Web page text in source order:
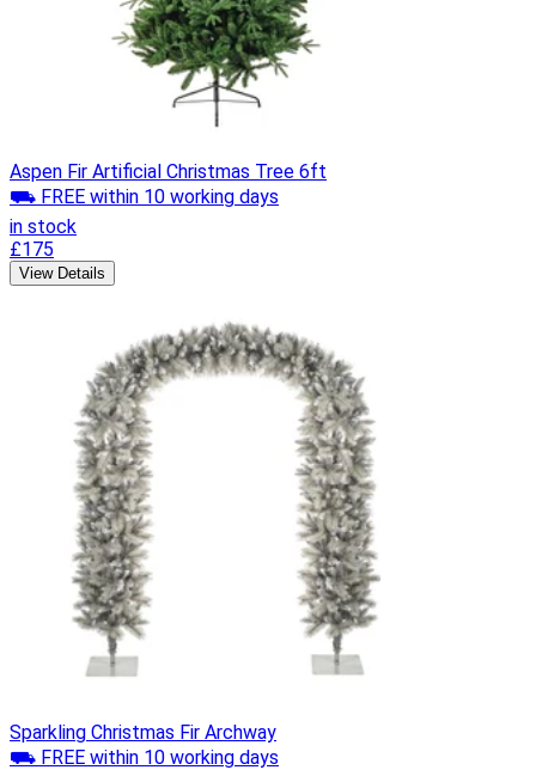
Aspen Fir Artificial Christmas Tree 6ft
⛟ FREE within 10 working days
in stock
£175
View Details
Sparkling Christmas Fir Archway
⛟ FREE within 10 working days